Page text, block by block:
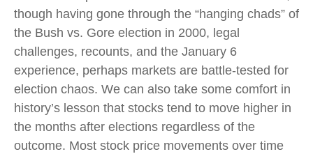
though having gone through the “hanging chads” of
the Bush vs. Gore election in 2000, legal
challenges, recounts, and the January 6
experience, perhaps markets are battle-tested for
election chaos. We can also take some comfort in
history’s lesson that stocks tend to move higher in
the months after elections regardless of the
outcome. Most stock price movements over time